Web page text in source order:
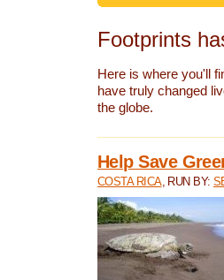
Footprints
Here is where you'll
have truly changed
the globe.
Help Save
COSTA RICA, RUN BY: